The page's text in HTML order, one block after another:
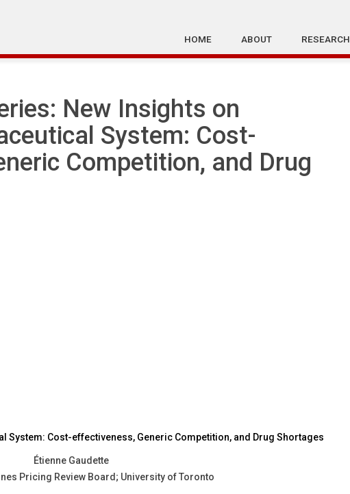
HOME ABOUT RESEARCH
New Insights on
System: Cost-
Competition, and Drug
System: Cost-effectiveness, Generic Competition, and Drug Shortages
Étienne Gaudette
Pricing Review Board; University of Toronto